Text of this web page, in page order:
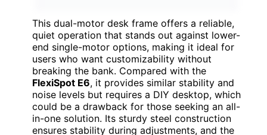
This dual-motor desk frame offers a reliable,
quiet operation that stands out against lower-
end single-motor options, making it ideal for
users who want customizability without
breaking the bank. Compared with the
FlexiSpot E6, it provides similar stability and
noise levels but requires a DIY desktop, which
could be a drawback for those seeking an all-
in-one solution. Its sturdy steel construction
ensures stability during adjustments, and the